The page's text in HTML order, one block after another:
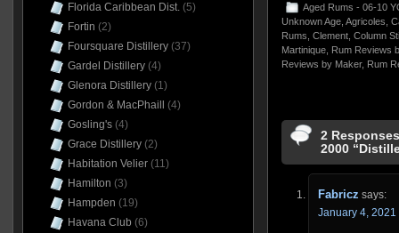
Aged Rums - 06-10
Unknown Age, Agricoles,
Rums, Clement, Column
Martinique, Rum Reviews
Reviews by Maker, Rum
2
2000
Fabricz says:
January 4, 2021
Florida Caribbean Dist.(5)
Fortin (2)
Foursquare Distillery(37)
Gardel Distillery(4)
Glenora Distillery(1)
Gordon & MacPhaill
(4)
Gosling's(4)
Grace Distillery(2)
Habitation Velier(11)
Hamilton (3)
Hampden (19)
Havana Club (6)